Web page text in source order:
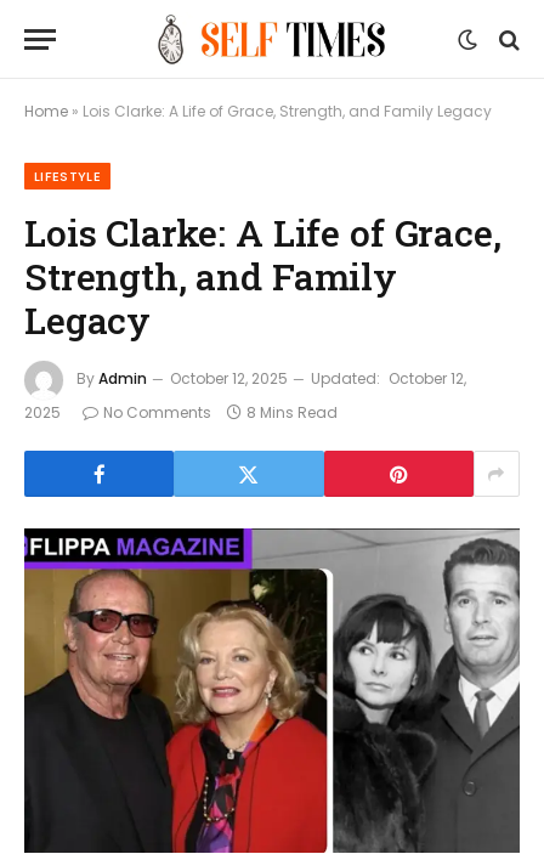
Home » Lois Clarke: A Life of Grace, Strength, and Family Legacy
LIFESTYLE
Lois Clarke: A Life of Grace,
Strength, and Family
Legacy
ByAdmin October 12, 2025 Updated: October 12,
2025
No Comments 8 Mins Read